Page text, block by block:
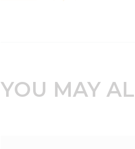
YOU MAY